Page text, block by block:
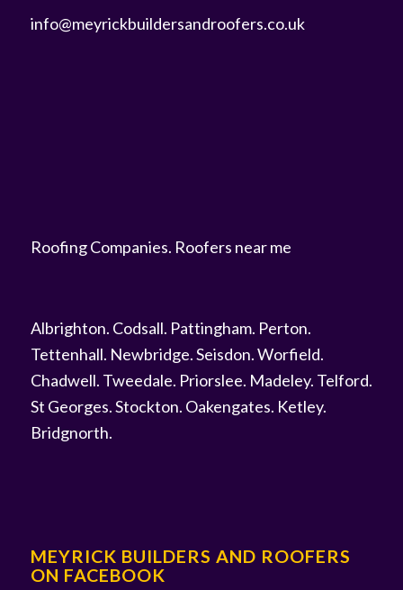
info@meyrickbuildersandroofers.co.uk
Roofing Companies. Roofers near me
Albrighton. Codsall. Pattingham. Perton.
Tettenhall. Newbridge.Seisdon.Worfield.
Chadwell. Tweedale. Priorslee. Madeley. Telford.
St Georges.Stockton. Oakengates. Ketley.
Bridgnorth.
MEYRICK BUILDERS AND ROOFERS
ON FACEBOOK